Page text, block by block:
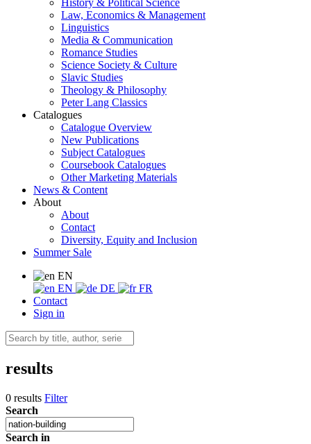
History & Political Science
Law, Economics & Management
Linguistics
Media & Communication
Romance Studies
Science Society & Culture
Slavic Studies
Theology & Philosophy
Peter Lang Classics
Catalogues
Catalogue Overview
New Publications
Subject Catalogues
Coursebook Catalogues
Other Marketing Materials
News & Content
About
About
Contact
Diversity, Equity and Inclusion
Summer Sale
EN
EN
DE
FR
Contact
Sign in
results
0 results Filter
Search
Search in